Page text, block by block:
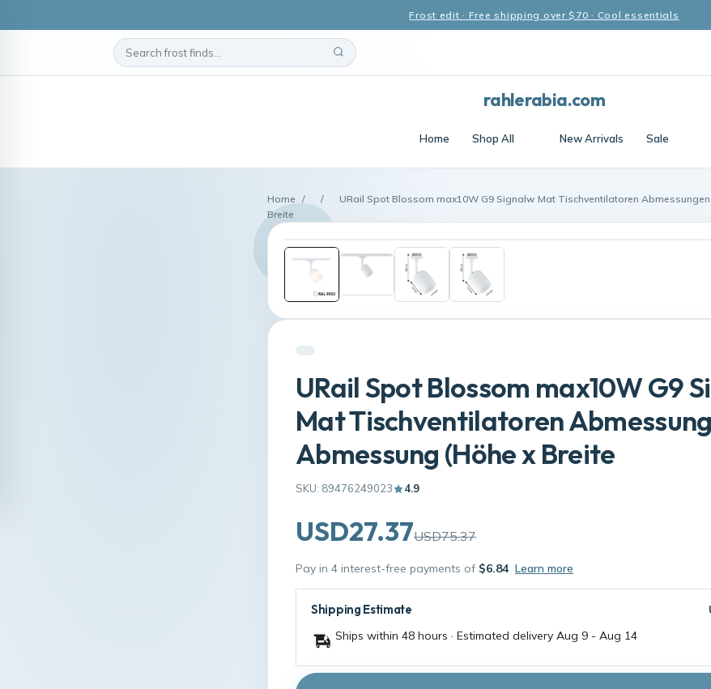
Frost edit · Free shipping over $70 · Cool essentials
rahlerabia.com
Home Shop All New Arrivals Sale
Home / /
URail Spot Blossom max10W G9 Signalw Mat Tischventilatoren
Breite
URail Spot Blossom max10W G9
Mat Tischventilatoren
Abmessung (Höhe x Breite
SKU: 89476249023 4.9
USD27.37USD75.37
Pay in 4 interest-free payments of $6.84 Learn more
Shipping Estimate
Ships within 48 hours · Estimated delivery Aug 9 - Aug 14